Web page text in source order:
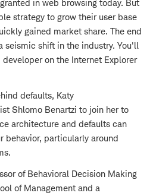
in web browsing today. But
strategy to grow their user base
gained market share. The end
seismic shift in the industry. You'll
on the Internet Explorer
defaults, Katy
Shlomo Benartzi to join her to
architecture and defaults can
behavior, particularly around
of Behavioral Decision Making
of Management and a